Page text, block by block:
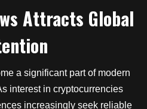
Attracts Global
a significant part of modern
interest in cryptocurrencies
increasingly seek reliable